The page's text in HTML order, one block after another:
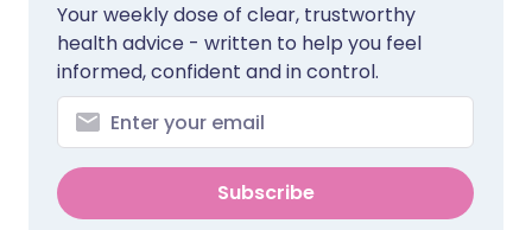
Your weekly dose of clear, trustworthy
health advice - written to help you feel
informed, confident and in control.
Subscribe